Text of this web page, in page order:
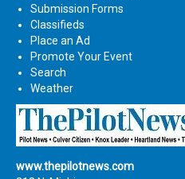
Submission Forms
Classifieds
Place an Ad
Promote Your Event
Search
Weather
www.thepilotnews.com